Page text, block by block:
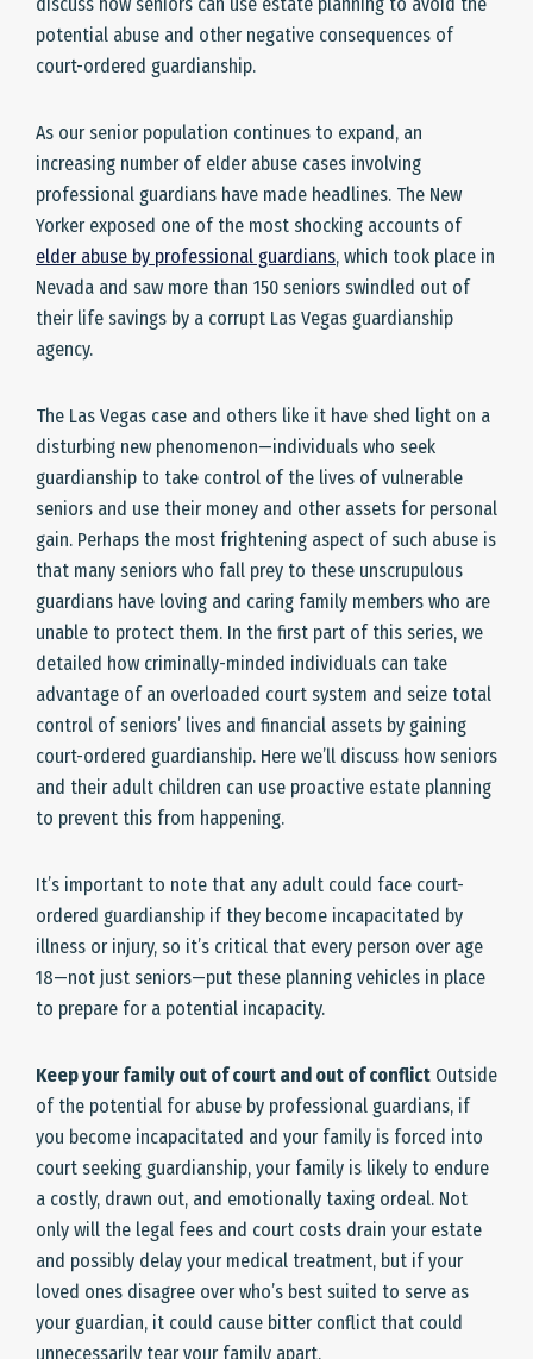
potential abuse and other negative consequences of
court-ordered guardianship.
As our senior population continues to expand, an
increasing number of elder abuse cases involving
professional guardians have made headlines. The New
Yorker exposed one of the most shocking accounts of
elder abuse by professional guardians, which took place in
Nevada and saw more than 150 seniors swindled out of
their life savings by a corrupt Las Vegas guardianship
agency.
The Las Vegas case and others like it have shed light on a
disturbing new phenomenon—individuals who seek
guardianship to take control of the lives of vulnerable
seniors and use their money and other assets for personal
gain. Perhaps the most frightening aspect of such abuse is
that many seniors who fall prey to these unscrupulous
guardians have loving and caring family members who are
unable to protect them. In the first part of this series, we
detailed how criminally-minded individuals can take
advantage of an overloaded court system and seize total
control of seniors’ lives and financial assets by gaining
court-ordered guardianship. Here we’ll discuss how seniors
and their adult children can use proactive estate planning
to prevent this from happening.
It’s important to note that any adult could face court-
ordered guardianship if they become incapacitated by
illness or injury, so it’s critical that every person over age
18—not just seniors—put these planning vehicles in place
to prepare for a potential incapacity.
Keep your family out of court and out of conflict Outside
of the potential for abuse by professional guardians, if
you become incapacitated and your family is forced into
court seeking guardianship, your family is likely to endure
a costly, drawn out, and emotionally taxing ordeal. Not
only will the legal fees and court costs drain your estate
and possibly delay your medical treatment, but if your
loved ones disagree over who’s best suited to serve as
your guardian, it could cause bitter conflict that could
unnecessarily tear your family apart.